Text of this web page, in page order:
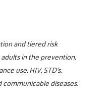
and tiered risk
in the prevention,
use, HIV, STD's,
diseases.